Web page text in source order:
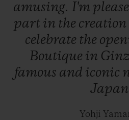
amusing. I'm
part in the creation
celebrate the
Boutique in
famous and iconic
Yohji